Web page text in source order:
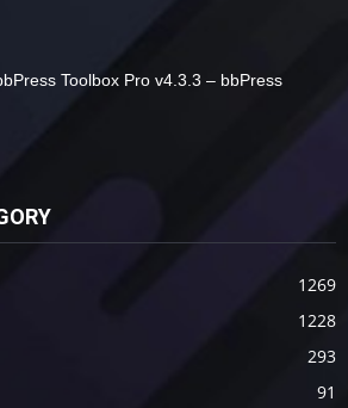
Toolbox Pro v4.3.3 – bbPress
1269
1228
293
91